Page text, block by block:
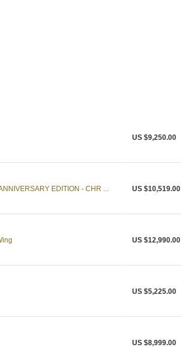
US $9,250.00
EDITION - CHR ... US $10,519.00
US $12,990.00
US $5,225.00
US $8,999.00